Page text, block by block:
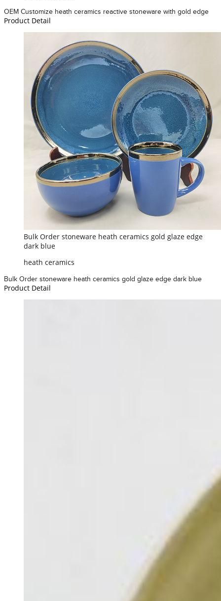
OEM Customize heath ceramics reactive stoneware with gold edge
Product Detail
Bulk Order stoneware heath ceramics gold glaze edge
dark blue
heath ceramics
Bulk Order stoneware heath ceramics gold glaze edge dark blue
Product Detail